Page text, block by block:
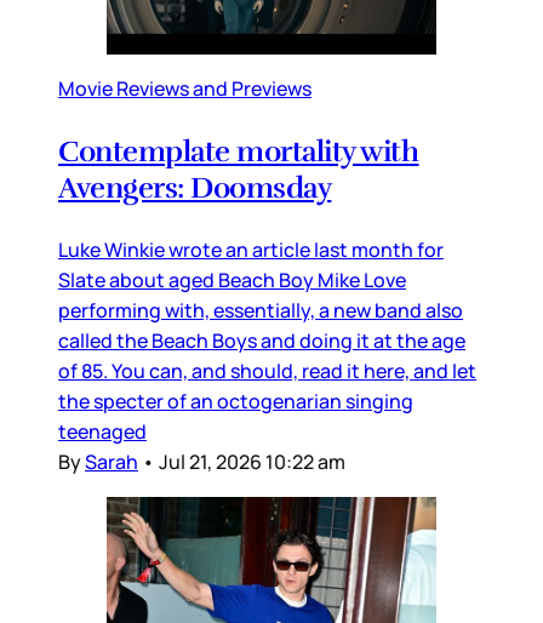
Movie Reviews and Previews
Contemplate mortality with
Avengers: Doomsday
Luke Winkie wrote an article last month for
Slate about aged Beach Boy Mike Love
performing with, essentially, a new band also
called the Beach Boys and doing it at the age
of 85. You can, and should, read it here, and let
the specter of an octogenarian singing
teenaged
BySarah • Jul 21, 2026 10:22 am